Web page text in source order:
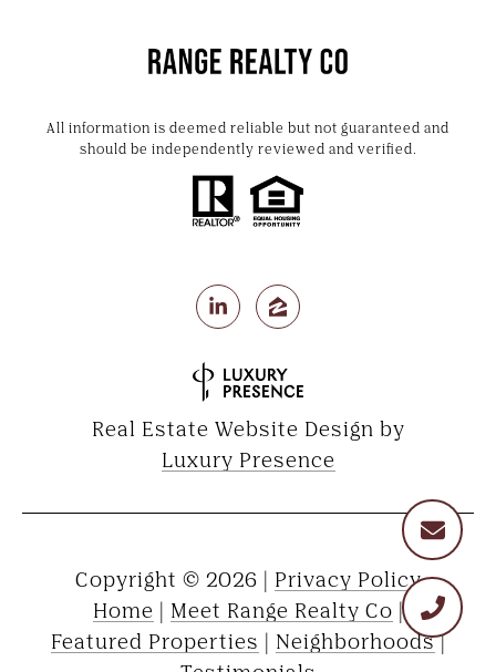
All information is deemed reliable but not guaranteed and
should be independently reviewed and verified.
Real Estate Website Design by
Luxury Presence
Copyright © 2026 | Privacy Policy
Home | Meet Range Realty Co |
Featured Properties | Neighborhoods |